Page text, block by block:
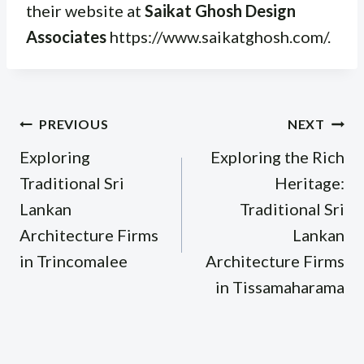
their website at Saikat Ghosh Design
Associates https://www.saikatghosh.com/.
Post
navigation
PREVIOUS
Exploring
Traditional Sri
Lankan
Architecture Firms
in Trincomalee
NEXT
Exploring the Rich
Heritage:
Traditional Sri
Lankan
Architecture Firms
in Tissamaharama